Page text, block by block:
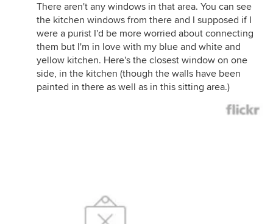
There aren't any windows in that area. You can see
the kitchen windows from there and I supposed if I
were a purist I'd be more worried about connecting
them but I'm in love with my blue and white and
yellow kitchen. Here's the closest window on one
side, in the kitchen (though the walls have been
painted in there as well as in this sitting area.)